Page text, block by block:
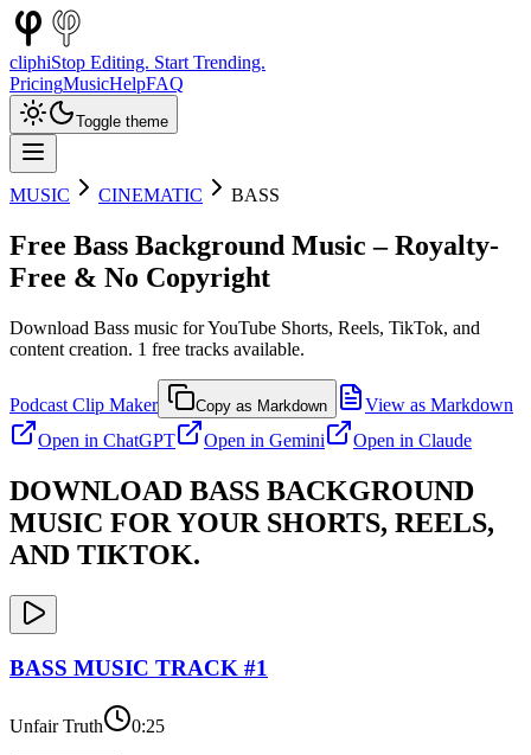
cliphiStop Editing. Start Trending.
PricingMusicHelpFAQ
Toggle theme
MUSIC CINEMATIC BASS
Free Bass Background Music – Royalty-
Free & No Copyright
Download Bass music for YouTube Shorts, Reels, TikTok, and
content creation. 1 free tracks available.
Podcast Clip Maker Copy as Markdown
View as Markdown
Open in ChatGPT Open in Gemini Open in Claude
DOWNLOAD BASS BACKGROUND
MUSIC FOR YOUR SHORTS, REELS,
AND TIKTOK.
BASS MUSIC TRACK #1
Unfair Truth 0:25